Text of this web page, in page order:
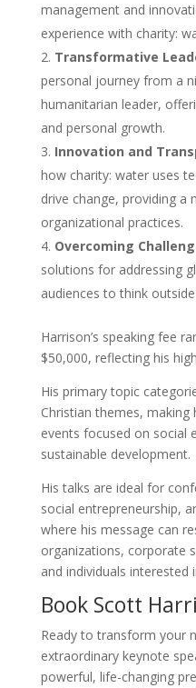
management and
experience with charity:
Transformative
personal journey from a
humanitarian leader,
and personal growth.
Innovation and
how charity: water uses
drive change, providing a
organizational practices.
Overcoming
solutions for addressing
audiences to think
Harrison’s speaking fee
$50,000, reflecting his
His primary topic
Christian themes,
events focused on social
sustainable development.
His talks are ideal for
social entrepreneurship,
where his message can
organizations, corporate
and individuals interested
Book Scott
Ready to transform your
extraordinary keynote
powerful, life-changing